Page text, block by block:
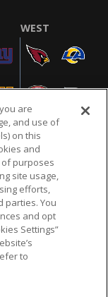
WEST
TERMS & CONDITIONS
COOKIE SETTINGS
NFL shield
National
are
and use of
on this
and
purposes
site usage,
efforts,
parties. You
and opt
Settings”
to